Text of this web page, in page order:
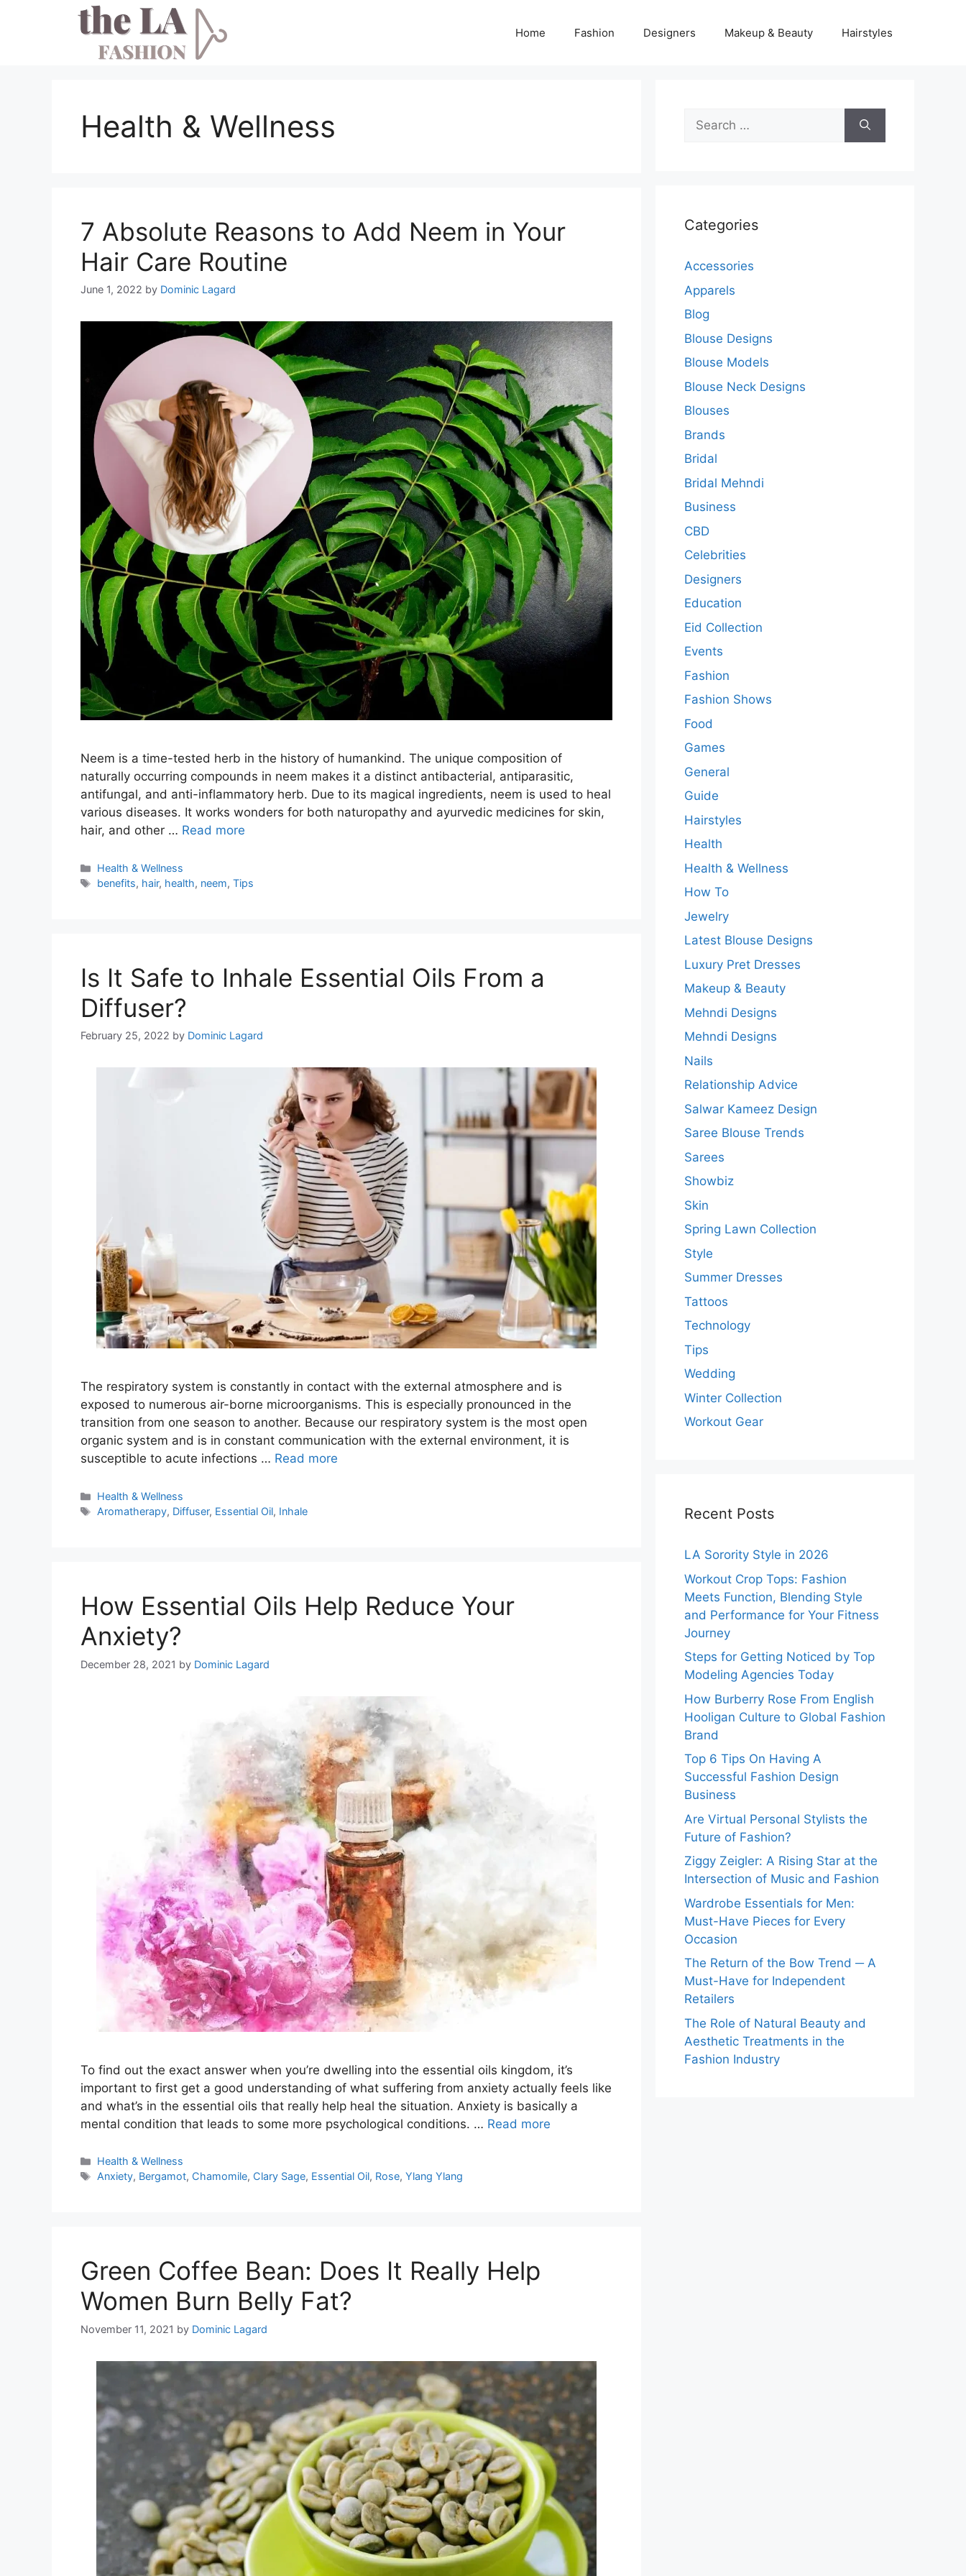
Home Fashion Designers Makeup & Beauty Hairstyles
Health & Wellness
7 Absolute Reasons to Add Neem in Your
Hair Care Routine
June 1, 2022 by Dominic Lagard
Neem is a time-tested herb in the history of humankind. The unique composition of
naturally occurring compounds in neem makes it a distinct antibacterial, antiparasitic,
antifungal, and anti-inflammatory herb. Due to its magical ingredients, neem is used to heal
various diseases. It works wonders for both naturopathy and ayurvedic medicines for skin,
hair, and other … Read more
Categories
Health & Wellness
Tags
benefits, hair, health, neem,Tips
Is It Safe to Inhale Essential Oils From a
Diffuser?
February 25, 2022 by Dominic Lagard
The respiratory system is constantly in contact with the external atmosphere and is
exposed to numerous air-borne microorganisms. This is especially pronounced in the
transition from one season to another. Because our respiratory system is the most open
organic system and is in constant communication with the external environment, it is
susceptible to acute infections … Read more
Categories
Health & Wellness
Tags
Aromatherapy, Diffuser, Essential Oil, Inhale
How Essential Oils Help Reduce Your
Anxiety?
December 28, 2021 by Dominic Lagard
To find out the exact answer when you’re dwelling into the essential oils kingdom, it’s
important to first get a good understanding of what suffering from anxiety actually feels like
and what’s in the essential oils that really help heal the situation. Anxiety is basically a
mental condition that leads to some more psychological conditions. … Read more
Categories
Health & Wellness
Tags
Anxiety, Bergamot, Chamomile, Clary Sage, Essential Oil, Rose,Ylang Ylang
Green Coffee Bean: Does It Really Help
Women Burn Belly Fat?
November 11, 2021 by Dominic Lagard
Search
for:
Categories
Accessories
Apparels
Blog
Blouse Designs
Blouse Models
Blouse Neck Designs
Blouses
Brands
Bridal
Bridal Mehndi
Business
CBD
Celebrities
Designers
Education
Eid Collection
Events
Fashion
Fashion Shows
Food
Games
General
Guide
Hairstyles
Health
Health & Wellness
How To
Jewelry
Latest Blouse Designs
Luxury Pret Dresses
Makeup & Beauty
Mehndi Designs
Mehndi Designs
Nails
Relationship Advice
Salwar Kameez Design
Saree Blouse Trends
Sarees
Showbiz
Skin
Spring Lawn Collection
Style
Summer Dresses
Tattoos
Technology
Tips
Wedding
Winter Collection
Workout Gear
Recent Posts
LA Sorority Style in 2026
Workout Crop Tops: Fashion
Meets Function, Blending Style
and Performance for Your Fitness
Journey
Steps for Getting Noticed by Top
Modeling Agencies Today
How Burberry Rose From English
Hooligan Culture to Global Fashion
Brand
Top 6 Tips On Having A
Successful Fashion Design
Business
Are Virtual Personal Stylists the
Future of Fashion?
Ziggy Zeigler: A Rising Star at the
Intersection of Music and Fashion
Wardrobe Essentials for Men:
Must-Have Pieces for Every
Occasion
The Return of the Bow Trend ─ A
Must-Have for Independent
Retailers
The Role of Natural Beauty and
Aesthetic Treatments in the
Fashion Industry